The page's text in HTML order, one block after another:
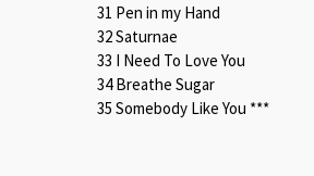
31 Pen in my Hand
32 Saturnae
33 I Need To Love You
34 Breathe Sugar
35 Somebody Like You ***